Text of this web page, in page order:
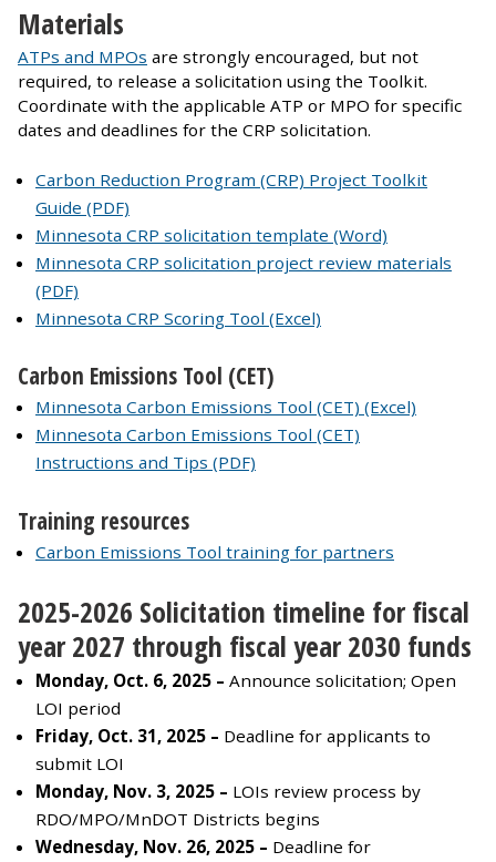
Materials
ATPs and MPOs are strongly encouraged, but not
required, to release a solicitation using the Toolkit.
Coordinate with the applicable ATP or MPO for specific
dates and deadlines for the CRP solicitation.
Carbon Reduction Program (CRP) Project Toolkit
Guide (PDF)
Minnesota CRP solicitation template (Word)
Minnesota CRP solicitation project review materials
(PDF)
Minnesota CRP Scoring Tool (Excel)
Carbon Emissions Tool (CET)
Minnesota Carbon Emissions Tool (CET) (Excel)
Minnesota Carbon Emissions Tool (CET)
Instructions and Tips (PDF)
Training resources
Carbon Emissions Tool training for partners
2025-2026 Solicitation timeline for fiscal
year 2027 through fiscal year 2030 funds
Monday, Oct. 6, 2025 – Announce solicitation; Open
LOI period
Friday, Oct. 31, 2025 – Deadline for applicants to
submit LOI
Monday, Nov. 3, 2025 – LOIs review process by
RDO/MPO/MnDOT Districts begins
Wednesday, Nov. 26, 2025 – Deadline for